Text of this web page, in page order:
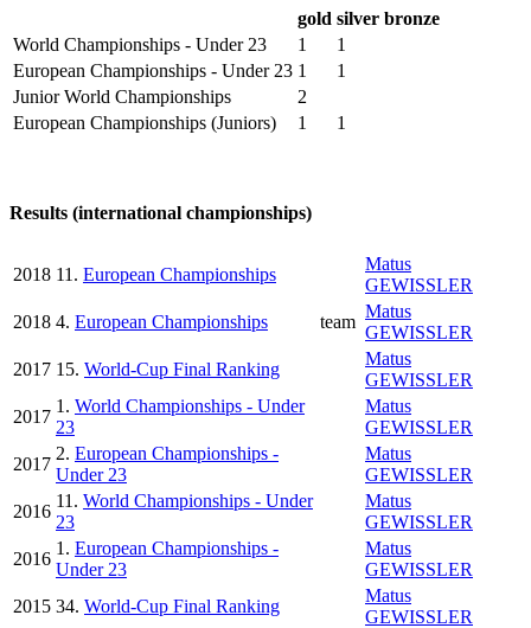
gold silver bronze
World Championships - Under 23
1
1
European Championships - Under 23 1
1
Junior World Championships
2
European Championships (Juniors)
1 1
Results (international championships)
2018 11. European Championships
Matus
GEWISSLER
2018 4. European Championships team
Matus
GEWISSLER
2017 15. World-Cup Final Ranking
Matus
GEWISSLER
2017
1. World Championships - Under
23
Matus
GEWISSLER
2017
2. European Championships -
Under 23
Matus
GEWISSLER
2016
11. World Championships - Under
23
Matus
GEWISSLER
2016
1. European Championships -
Under 23
Matus
GEWISSLER
2015 34. World-Cup Final Ranking
Matus
GEWISSLER